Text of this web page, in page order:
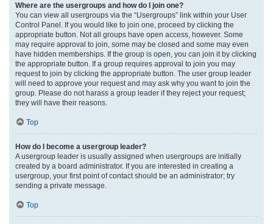
Where are the usergroups and how do I join one?
You can view all usergroups via the “Usergroups” link within your User
Control Panel. If you would like to join one, proceed by clicking the
appropriate button. Not all groups have open access, however. Some
may require approval to join, some may be closed and some may even
have hidden memberships. If the group is open, you can join it by clicking
the appropriate button. If a group requires approval to join you may
request to join by clicking the appropriate button. The user group leader
will need to approve your request and may ask why you want to join the
group. Please do not harass a group leader if they reject your request;
they will have their reasons.
Top
How do I become a usergroup leader?
A usergroup leader is usually assigned when usergroups are initially
created by a board administrator. If you are interested in creating a
usergroup, your first point of contact should be an administrator; try
sending a private message.
Top